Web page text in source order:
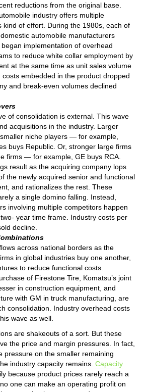
reductions from the original base.
industry offers multiple
kind of effort. During the 1980s, each of
automobile manufacturers
implementation of overhead
to reduce white collar employment by
at the same time as unit sales volume
costs embedded in the product dropped
and break-even volumes declined
of consolidation is external. This wave
acquisitions in the industry. Larger
niche players — for example,
buys Republic. Or, stronger large firms
firms — for example, GE buys RCA.
result as the acquiring company lops
the newly acquired senior and functional
and rationalizes the rest. These
a single domino falling. Instead,
involving multiple competitors happen
year time frame. Industry costs per
decline.
across national borders as the
in global industries buy one another,
to reduce functional costs.
of Firestone Tire, Komatsu’s joint
in construction equipment, and
with GM in truck manufacturing, are
consolidation. Industry overhead costs
wave as well.
are shakeouts of a sort. But these
the price and margin pressures. In fact,
pressure on the smaller remaining
industry capacity remains. Capacity
because product prices rarely reach a
one can make an operating profit on